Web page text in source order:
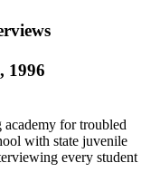
1996
academy for troubled
with state juvenile
every student